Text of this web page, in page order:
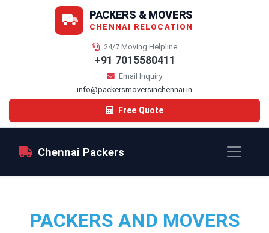
PACKERS & MOVERS
CHENNAI RELOCATION
24/7 Moving Helpline
+91 7015580411
Email Inquiry
info@packersmoversinchennai.in
Free Quote
Chennai Packers
PACKERS AND MOVERS